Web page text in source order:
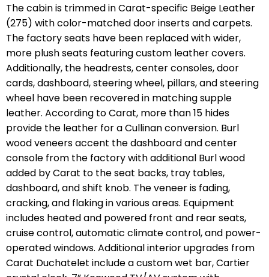
The cabin is trimmed in Carat-specific Beige Leather
(275) with color-matched door inserts and carpets.
The factory seats have been replaced with wider,
more plush seats featuring custom leather covers.
Additionally, the headrests, center consoles, door
cards, dashboard, steering wheel, pillars, and steering
wheel have been recovered in matching supple
leather. According to Carat, more than 15 hides
provide the leather for a Cullinan conversion. Burl
wood veneers accent the dashboard and center
console from the factory with additional Burl wood
added by Carat to the seat backs, tray tables,
dashboard, and shift knob. The veneer is fading,
cracking, and flaking in various areas. Equipment
includes heated and powered front and rear seats,
cruise control, automatic climate control, and power-
operated windows. Additional interior upgrades from
Carat Duchatelet include a custom wet bar, Cartier